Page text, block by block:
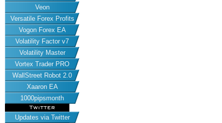
Veon
Versatile Forex Profits
Vogon Forex EA
Volatility Factor v7
Volatility Master
Vortex Trader PRO
WallStreet Robot 2.0
Xaaron EA
1000pipsmonth
Twitter
Updates via Twitter